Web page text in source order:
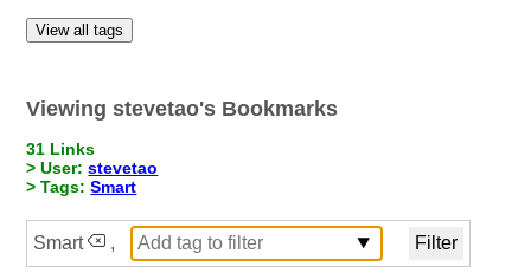
View all tags
Viewing stevetao's Bookmarks
31 Links
> User:stevetao
> Tags:Smart
Smart ,